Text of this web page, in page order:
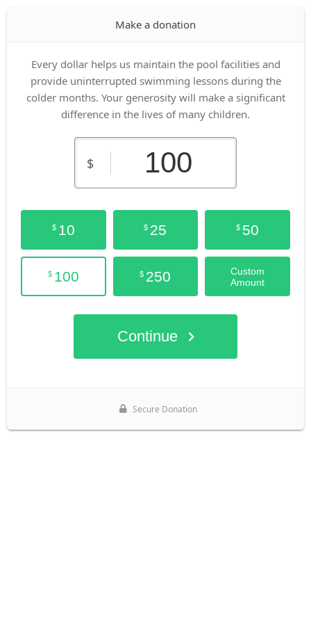
Make a donation
Every dollar helps us maintain the pool facilities and
provide uninterrupted swimming lessons during the
colder months. Your generosity will make a significant
difference in the lives of many children.
$
$ 10 $ 25 $ 50
$ 100 $ 250
Custom
Amount
Continue
Secure Donation